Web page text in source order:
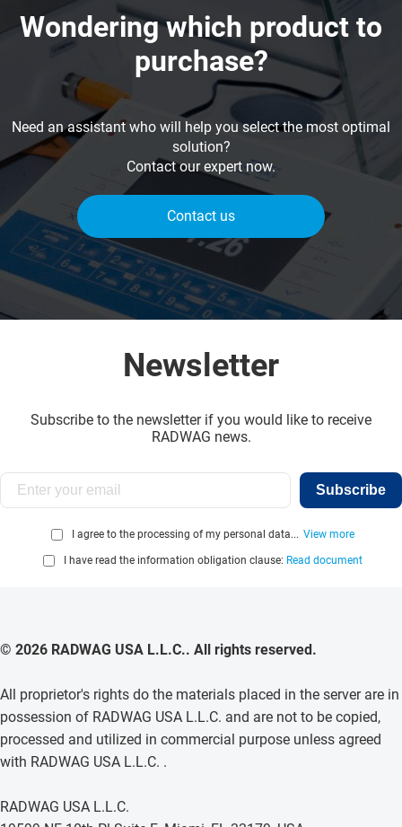
Wondering which product to
purchase?
Need an assistant who will help you select the most optimal
solution?
Contact our expert now.
Contact us
Newsletter
Subscribe to the newsletter if you would like to receive
RADWAG news.
Subscribe
I agree to the processing of my personal data... View more
I have read the information obligation clause: Read document
© 2026 RADWAG USA L.L.C.. All rights reserved.
All proprietor's rights do the materials placed in the server are in
possession of RADWAG USA L.L.C. and are not to be copied,
processed and utilized in commercial purpose unless agreed
with RADWAG USA L.L.C. .
RADWAG USA L.L.C.